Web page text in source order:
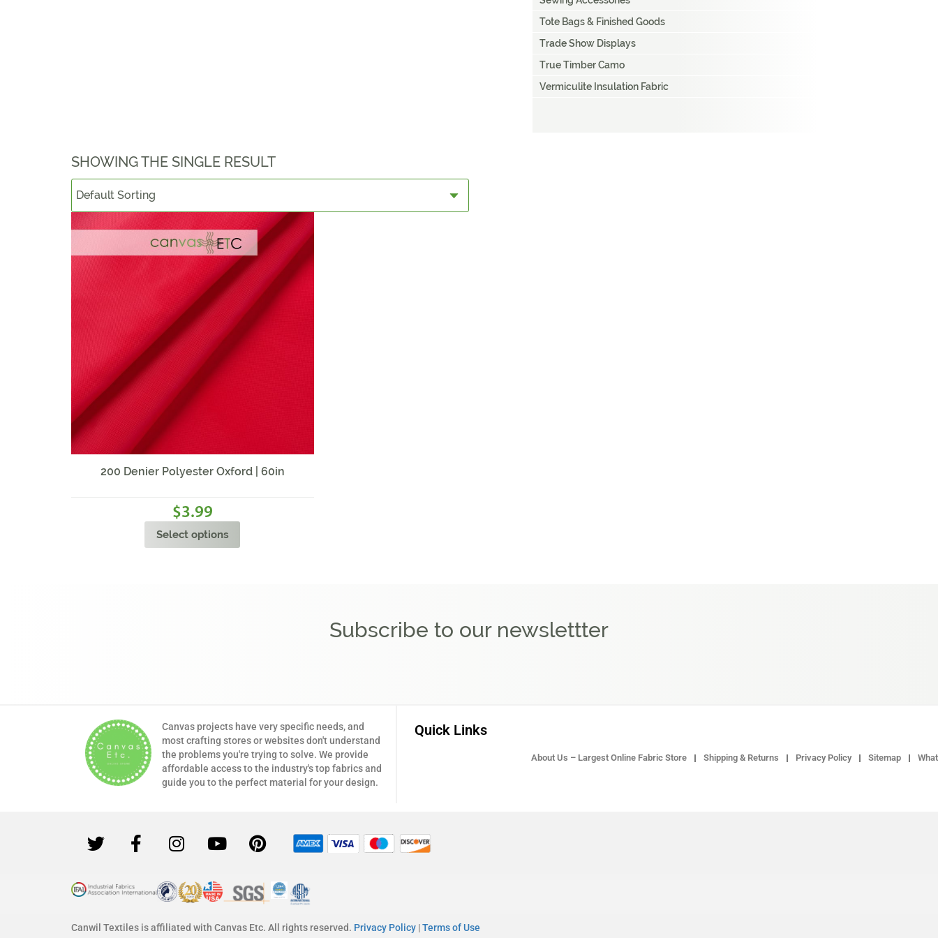
Tote Bags & Finished Goods
Trade Show Displays
True Timber Camo
Vermiculite Insulation Fabric
SHOWING THE SINGLE RESULT
200 Denier Polyester Oxford | 60in
$3.99
Select options
Subscribe to our newslettter
Canvas projects have very specific needs, and
most crafting stores or websites don't understand
the problems you're trying to solve. We provide
affordable access to the industry's top fabrics and
guide you to the perfect material for your design.
Quick Links
About Us – Largest Online Fabric Store Shipping & Returns Privacy Policy Sitemap
Canwil Textiles is affiliated with Canvas Etc. All rights reserved. Privacy Policy |Terms of Use